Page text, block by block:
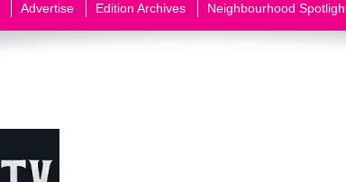
Advertise Edition Archives Neighbourhood